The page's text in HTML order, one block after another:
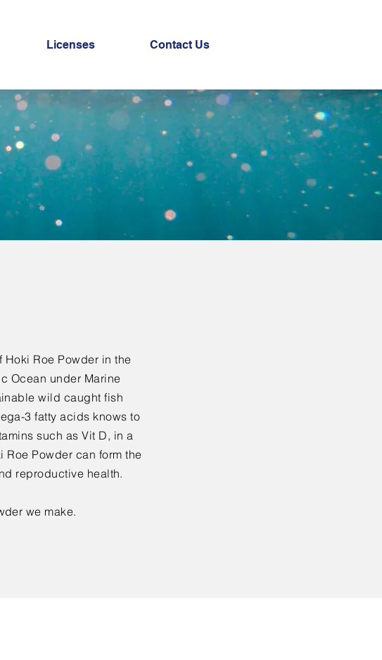
Licenses Contact Us
Hoki Roe Powder in the
Ocean under Marine
wild caught fish
3 fatty acids knows to
such as Vit D, in a
Roe Powder can form the
reproductive health.
we make.